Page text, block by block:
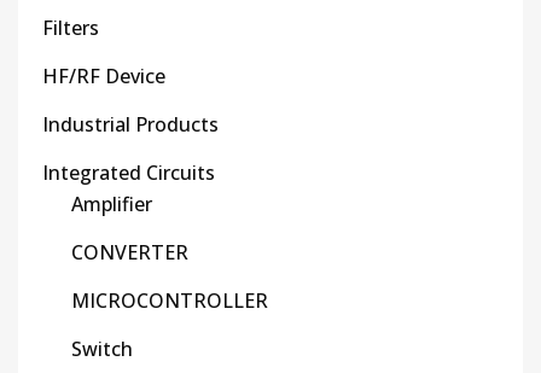
Filters
HF/RF Device
Industrial Products
Integrated Circuits
Amplifier
CONVERTER
MICROCONTROLLER
Switch